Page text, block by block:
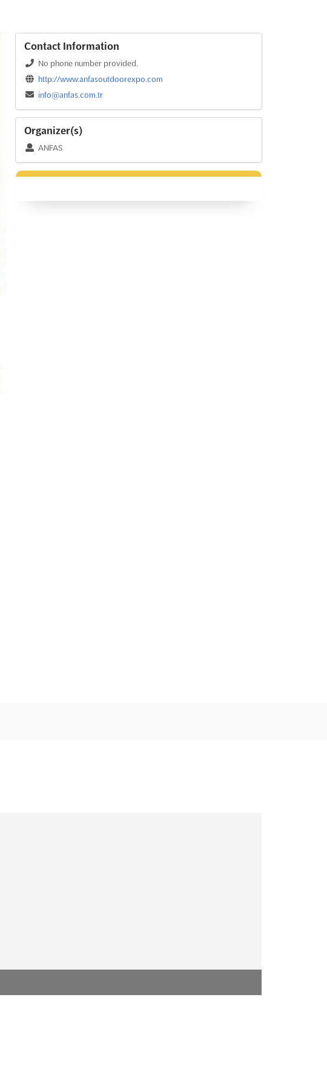
Contact Information
No phone number provided.
http://www.anfasoutdoorexpo.com
info@anfas.com.tr
Organizer(s)
ANFAS